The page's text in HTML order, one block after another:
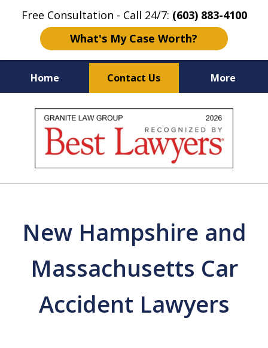
Free Consultation - Call 24/7: (603) 883-4100
What's My Case Worth?
Home Contact Us More
NH & MAInjury Law Center
No FeeAccident Lawyers
New Hampshire and
Massachusetts Car
Accident Lawyers